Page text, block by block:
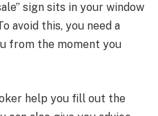
sign sits in your window
avoid this, you need a
from the moment you
help you fill out the